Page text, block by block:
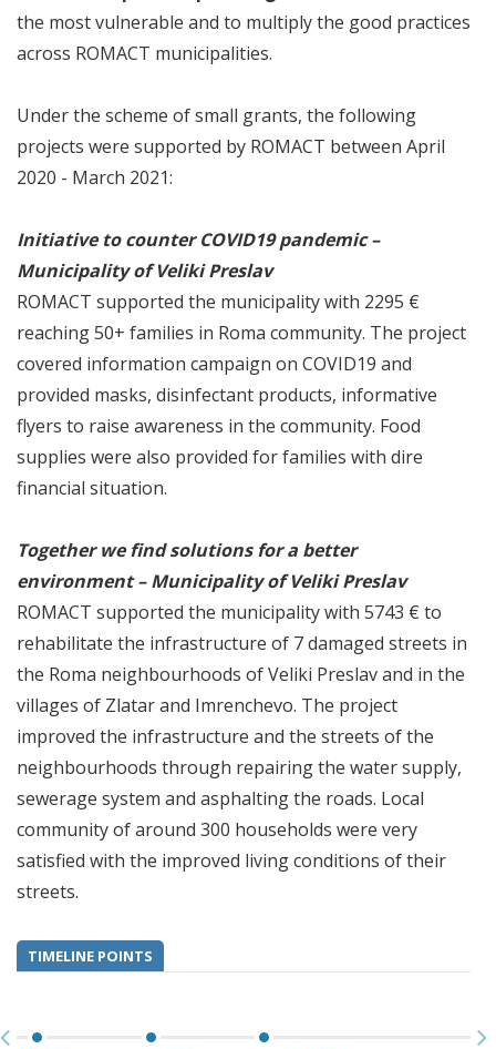
the most vulnerable and to multiply the good practices
across ROMACT municipalities.
Under the scheme of small grants, the following
projects were supported by ROMACT between April
2020 - March 2021:
Initiative to counter COVID19 pandemic –
Municipality of Veliki Preslav
ROMACT supported the municipality with 2295 €
reaching 50+ families in Roma community. The project
covered information campaign on COVID19 and
provided masks, disinfectant products, informative
flyers to raise awareness in the community. Food
supplies were also provided for families with dire
financial situation.
Together we find solutions for a better
environment – Municipality of Veliki Preslav
ROMACT supported the municipality with 5743 € to
rehabilitate the infrastructure of 7 damaged streets in
the Roma neighbourhoods of Veliki Preslav and in the
villages of Zlatar and Imrenchevo. The project
improved the infrastructure and the streets of the
neighbourhoods through repairing the water supply,
sewerage system and asphalting the roads. Local
community of around 300 households were very
satisfied with the improved living conditions of their
streets.
TIMELINE POINTS